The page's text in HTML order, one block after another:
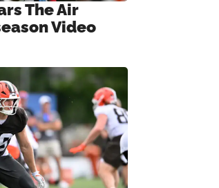
The Air
Video